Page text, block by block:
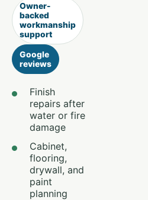
Owner-
backed
workmanship
support
Google
reviews
Finish
repairs after
water or fire
damage
Cabinet,
flooring,
drywall, and
paint
planning